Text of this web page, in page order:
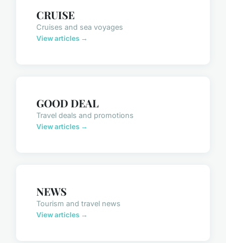
CRUISE
Cruises and sea voyages
View articles →
GOOD DEAL
Travel deals and promotions
View articles →
NEWS
Tourism and travel news
View articles →